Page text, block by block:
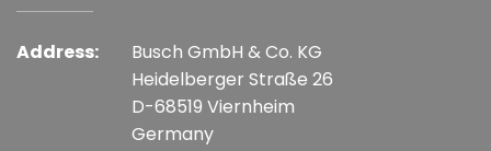
Address:
Busch GmbH & Co. KG
Heidelberger Straße 26
D-68519 Viernheim
Germany